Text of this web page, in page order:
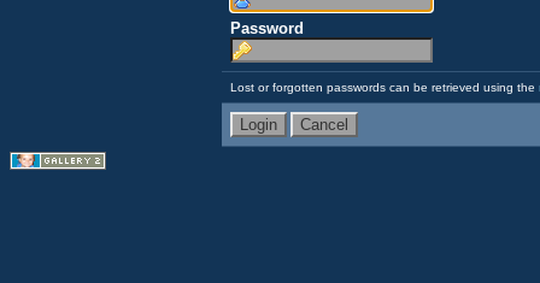
Password
Lost or forgotten passwords can be retrieved using the